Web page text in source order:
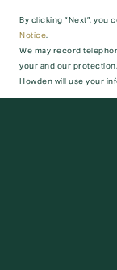
By clicking “Next”, you
Notice
We may record
your and our protection.
Howden will use your